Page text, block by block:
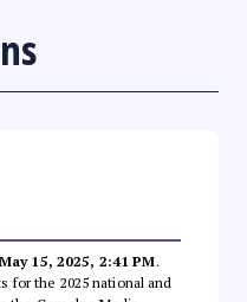
May 15, 2025, 2:41 PM.
for the 2025 national and